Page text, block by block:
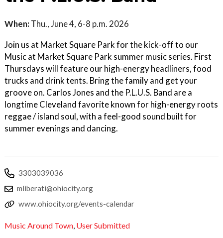
When: Thu., June 4, 6-8 p.m. 2026
Join us at Market Square Park for the kick-off to our
Music at Market Square Park summer music series. First
Thursdays will feature our high-energy headliners, food
trucks and drink tents. Bring the family and get your
groove on. Carlos Jones and the P.L.U.S. Band are a
longtime Cleveland favorite known for high-energy roots
reggae / island soul, with a feel-good sound built for
summer evenings and dancing.
3303039036
mliberati@ohiocity.org
www.ohiocity.org/events-calendar
Music Around Town, User Submitted